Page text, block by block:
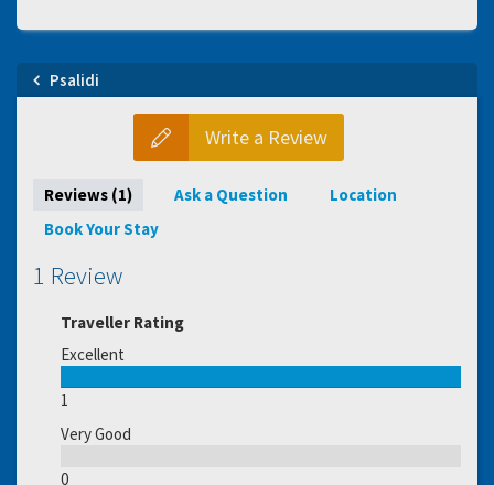
Psalidi
Write a Review
Reviews (1) Ask a Question
Location
Book Your Stay
1 Review
Traveller Rating
Excellent
1
Very Good
0